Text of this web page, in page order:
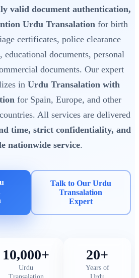
valid document authentication,
Urdu Transalation for birth
certificates, police clearance
educational documents, personal
documents. Our expert
in Urdu Transalation with
for Spain, Europe, and other
All services are delivered
time, strict confidentiality, and
nationwide service.
Talk to Our Urdu
Transalation
Expert
10,000+
Urdu
20+
Years of